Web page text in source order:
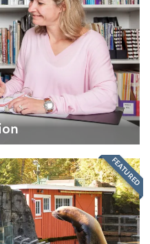
FEATURED